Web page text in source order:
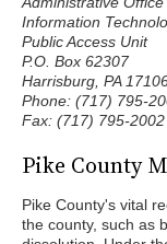
Information
Public Access Unit
P.O. Box 62307
Harrisburg, PA
Phone: (717) 795-
Fax: (717) 795-2002
Pike County
Pike County's vital
the county, such as